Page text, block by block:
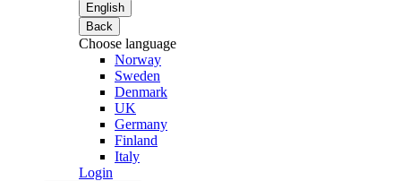
English
Back
Choose language
Norway
Sweden
Denmark
UK
Germany
Finland
Italy
Login